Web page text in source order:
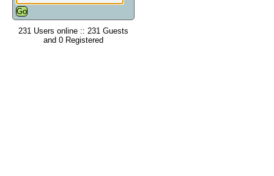
231 Users online :: 231 Guests
and 0 Registered